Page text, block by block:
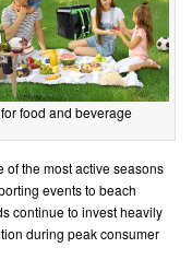
food and beverage
of the most active seasons
events to beach
continue to invest heavily
during peak consumer